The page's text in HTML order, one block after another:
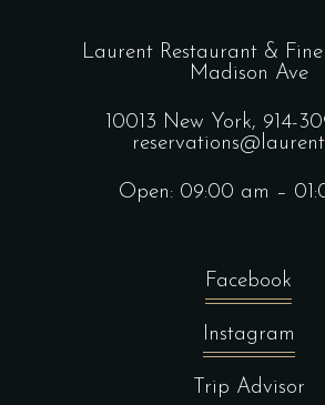
Laurent Restaurant &
Madison Ave
10013 New York, 914-
Open: 09:00 am –
Facebook
Instagram
Trip Advisor